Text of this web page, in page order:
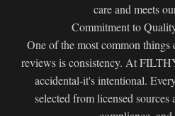
care and meets
Commitment to
One of the most common things
reviews is consistency. At
accidental-it's intentional.
selected from licensed